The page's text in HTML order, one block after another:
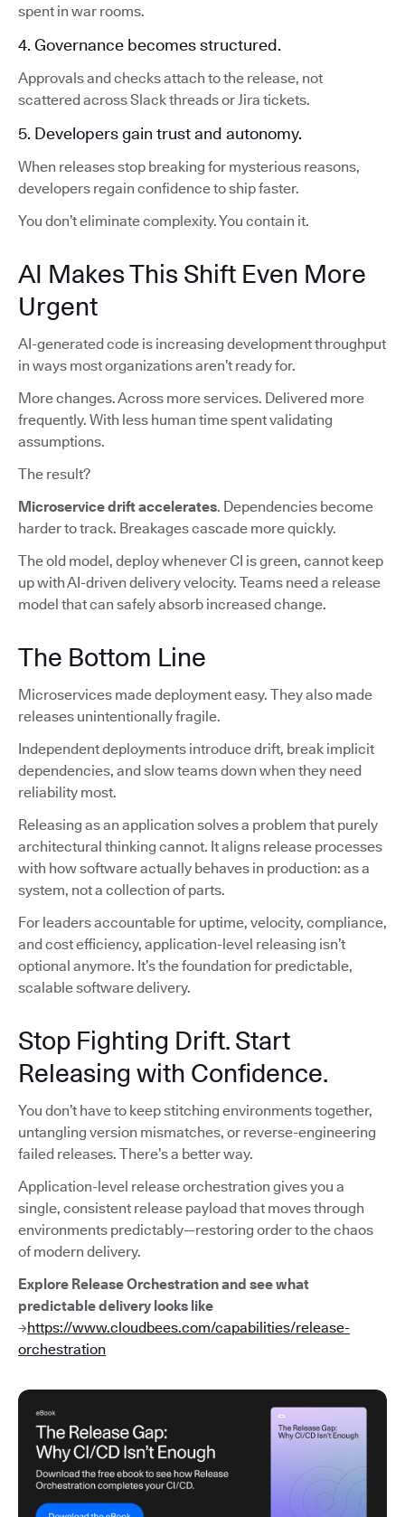
spent in war rooms.
4. Governance becomes structured.
Approvals and checks attach to the release, not
scattered across Slack threads or Jira tickets.
5. Developers gain trust and autonomy.
When releases stop breaking for mysterious reasons,
developers regain confidence to ship faster.
You don’t eliminate complexity. You contain it.
AI Makes This Shift Even More
Urgent
AI-generated code is increasing development throughput
in ways most organizations aren’t ready for.
More changes. Across more services. Delivered more
frequently. With less human time spent validating
assumptions.
The result?
Microservice drift accelerates. Dependencies become
harder to track. Breakages cascade more quickly.
The old model, deploy whenever CI is green, cannot keep
up with AI-driven delivery velocity. Teams need a release
model that can safely absorb increased change.
The Bottom Line
Microservices made deployment easy. They also made
releases unintentionally fragile.
Independent deployments introduce drift, break implicit
dependencies, and slow teams down when they need
reliability most.
Releasing as an application solves a problem that purely
architectural thinking cannot. It aligns release processes
with how software actually behaves in production: as a
system, not a collection of parts.
For leaders accountable for uptime, velocity, compliance,
and cost efficiency, application-level releasing isn’t
optional anymore. It’s the foundation for predictable,
scalable software delivery.
Stop Fighting Drift. Start
Releasing with Confidence.
You don’t have to keep stitching environments together,
untangling version mismatches, or reverse-engineering
failed releases. There’s a better way.
Application-level release orchestration gives you a
single, consistent release payload that moves through
environments predictably—restoring order to the chaos
of modern delivery.
Explore Release Orchestration and see what
predictable delivery looks like
→https://www.cloudbees.com/capabilities/release-
orchestration